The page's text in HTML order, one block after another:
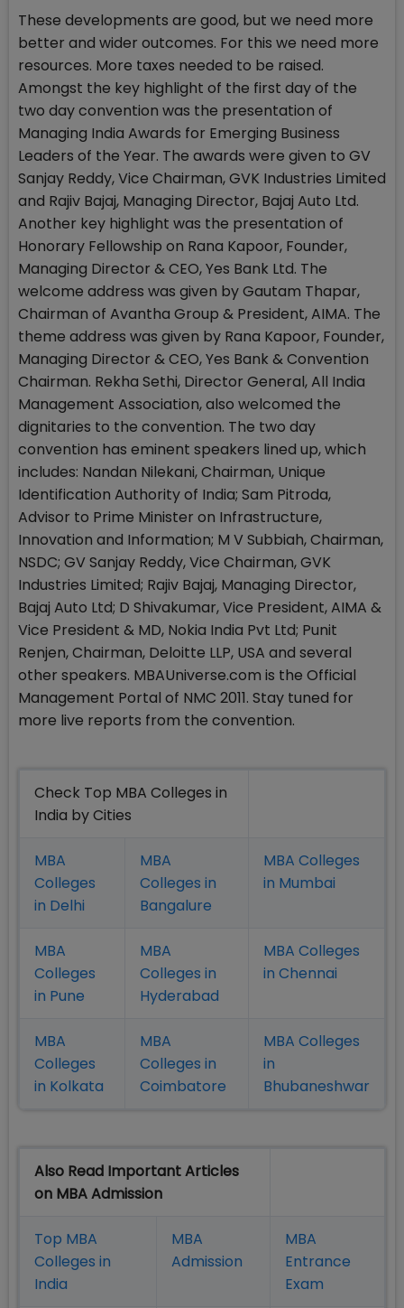
These developments are good, but we need more
better and wider outcomes. For this we need more
resources. More taxes needed to be raised.
Amongst the key highlight of the first day of the
two day convention was the presentation of
Managing India Awards for Emerging Business
Leaders of the Year. The awards were given to GV
Sanjay Reddy, Vice Chairman, GVK Industries Limited
and Rajiv Bajaj, Managing Director, Bajaj Auto Ltd.
Another key highlight was the presentation of
Honorary Fellowship on Rana Kapoor, Founder,
Managing Director & CEO, Yes Bank Ltd. The
welcome address was given by Gautam Thapar,
Chairman of Avantha Group & President, AIMA. The
theme address was given by Rana Kapoor, Founder,
Managing Director & CEO, Yes Bank & Convention
Chairman. Rekha Sethi, Director General, All India
Management Association, also welcomed the
dignitaries to the convention. The two day
convention has eminent speakers lined up, which
includes: Nandan Nilekani, Chairman, Unique
Identification Authority of India; Sam Pitroda,
Advisor to Prime Minister on Infrastructure,
Innovation and Information; M V Subbiah, Chairman,
NSDC; GV Sanjay Reddy, Vice Chairman, GVK
Industries Limited; Rajiv Bajaj, Managing Director,
Bajaj Auto Ltd; D Shivakumar, Vice President, AIMA &
Vice President & MD, Nokia India Pvt Ltd; Punit
Renjen, Chairman, Deloitte LLP, USA and several
other speakers. MBAUniverse.com is the Official
Management Portal of NMC 2011. Stay tuned for
more live reports from the convention.
Check Top MBA Colleges in
India by Cities
MBA
Colleges
in Delhi
MBA
Colleges in
Bangalure
MBA Colleges
in Mumbai
MBA
Colleges
in Pune
MBA
Colleges in
Hyderabad
MBA Colleges
in Chennai
MBA
Colleges
in Kolkata
MBA
Colleges in
Coimbatore
MBA Colleges
in
Bhubaneshwar
Also Read Important Articles
on MBA Admission
Top MBA
Colleges in
India
MBA
Admission
MBA
Entrance
Exam